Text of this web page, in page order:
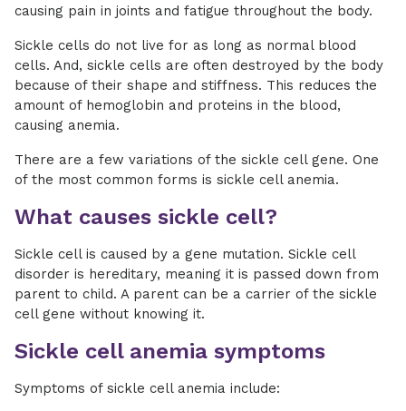
causing pain in joints and fatigue throughout the body.
Sickle cells do not live for as long as normal blood
cells. And, sickle cells are often destroyed by the body
because of their shape and stiffness. This reduces the
amount of hemoglobin and proteins in the blood,
causing anemia.
There are a few variations of the sickle cell gene. One
of the most common forms is sickle cell anemia.
What causes sickle cell?
Sickle cell is caused by a gene mutation. Sickle cell
disorder is hereditary, meaning it is passed down from
parent to child. A parent can be a carrier of the sickle
cell gene without knowing it.
Sickle cell anemia symptoms
Symptoms of sickle cell anemia include: